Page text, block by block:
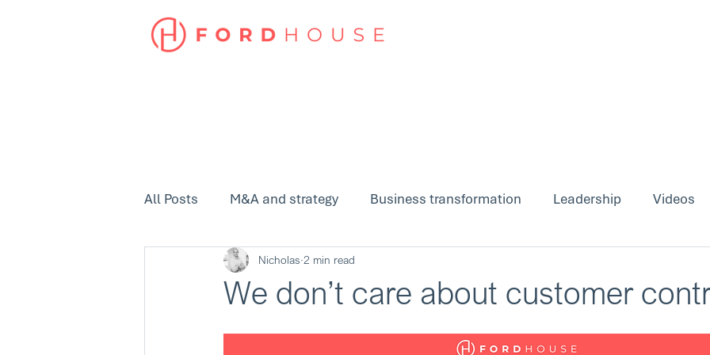
All Posts M&A and strategy Business transformation Leadership Videos
We don’t care about customer
Nicholas 2 min read